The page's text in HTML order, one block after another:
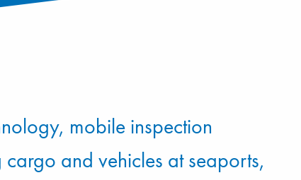
mobile inspection
and vehicles at seaports,